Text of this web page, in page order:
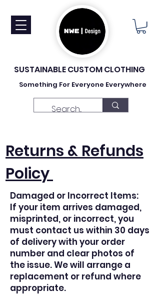
SUSTAINABLE CUSTOM CLOTHING
Something For Everyone Everywhere
Returns & Refunds
Policy
Damaged or Incorrect Items:
If your item arrives damaged,
misprinted, or incorrect, you
must contact us within 30 days
of delivery with your order
number and clear photos of
the issue. We will arrange a
replacement or refund where
appropriate.